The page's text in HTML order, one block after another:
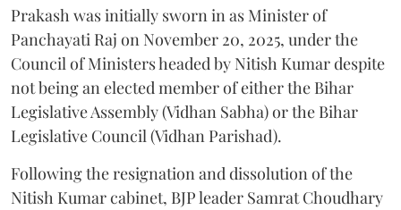
Prakash was initially sworn in as Minister of
Panchayati Raj on November 20, 2025, under the
Council of Ministers headed by Nitish Kumar despite
not being an elected member of either the Bihar
Legislative Assembly (Vidhan Sabha) or the Bihar
Legislative Council (Vidhan Parishad).
Following the resignation and dissolution of the
Nitish Kumar cabinet, BJP leader Samrat Choudhary